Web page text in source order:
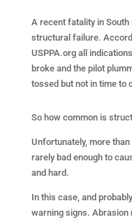
A recent fatality in South
structural failure.
USPPA.org all
broke and the pilot
tossed but not in time to
So how common is
Unfortunately, more than
rarely bad enough to
and hard.
In this case, and
warning signs. Abrasion